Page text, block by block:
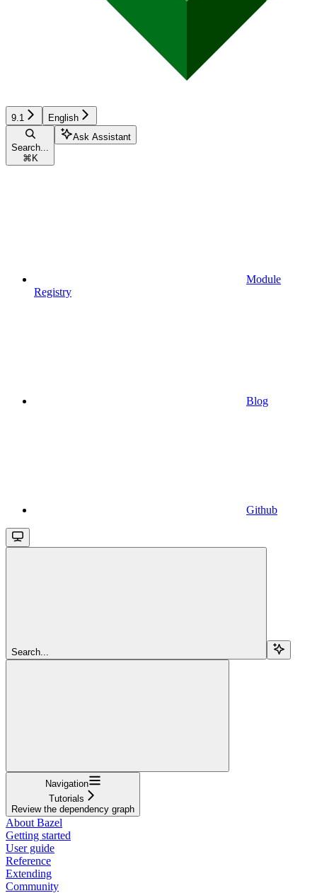
9.1 English
Search...
⌘ K
Ask Assistant
Module
Registry
Blog
Github
Search...
Navigation
Tutorials
Review the dependency graph
About Bazel
Getting started
User guide
Reference
Extending
Community